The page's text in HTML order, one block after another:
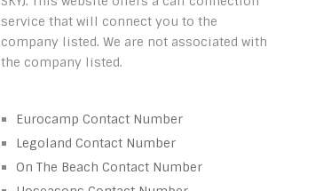
service that will connect you to the
company listed. We are not associated with
the company listed.
Eurocamp Contact Number
Legoland Contact Number
On The Beach Contact Number